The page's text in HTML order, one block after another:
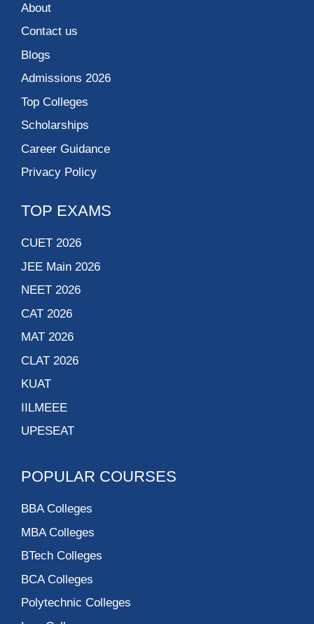
About
Contact us
Blogs
Admissions 2026
Top Colleges
Scholarships
Career Guidance
Privacy Policy
TOP EXAMS
CUET 2026
JEE Main 2026
NEET 2026
CAT 2026
MAT 2026
CLAT 2026
KUAT
IILMEEE
UPESEAT
POPULAR COURSES
BBA Colleges
MBA Colleges
BTech Colleges
BCA Colleges
Polytechnic Colleges